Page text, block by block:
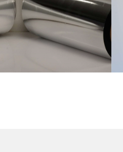
inner and door
also for automotive,